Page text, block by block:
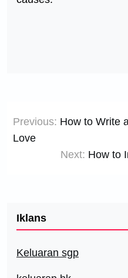
navigation
Previous: How to Write
Love
Next: How to
Iklans
Keluaran sgp